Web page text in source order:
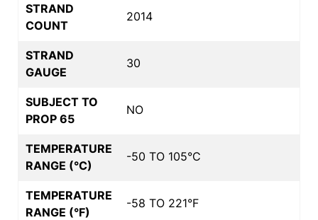
STRAND
COUNT
2014
STRAND
GAUGE
30
SUBJECT TO
PROP 65
NO
TEMPERATURE
RANGE (°C)
-50 TO 105°C
TEMPERATURE
RANGE (°F)
-58 TO 221°F